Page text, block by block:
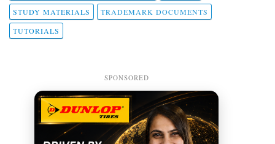
STUDY MATERIALS
TRADEMARK DOCUMENTS
TUTORIALS
SPONSORED